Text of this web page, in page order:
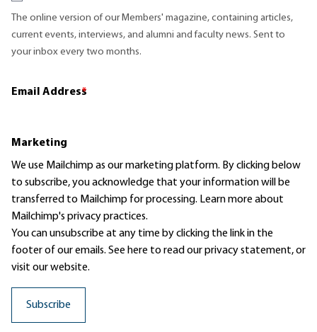
The online version of our Members' magazine, containing articles,
current events, interviews, and alumni and faculty news. Sent to
your inbox every two months.
Email Address
*
Marketing
We use Mailchimp as our marketing platform. By clicking below
to subscribe, you acknowledge that your information will be
transferred to Mailchimp for processing. Learn moreabout
Mailchimp's privacy practices.
You can unsubscribe at any time by clicking the link in the
footer of our emails. See here to read ourprivacy statement, or
visit our website.